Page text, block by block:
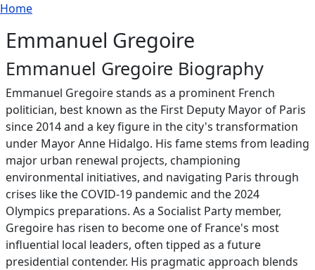
Skip to main content
Breadcrumb
Home
Emmanuel Gregoire
Emmanuel Gregoire Biography
Emmanuel Gregoire stands as a prominent French
politician, best known as the First Deputy Mayor of Paris
since 2014 and a key figure in the city's transformation
under Mayor Anne Hidalgo. His fame stems from leading
major urban renewal projects, championing
environmental initiatives, and navigating Paris through
crises like the COVID-19 pandemic and the 2024
Olympics preparations. As a Socialist Party member,
Gregoire has risen to become one of France's most
influential local leaders, often tipped as a future
presidential contender. His pragmatic approach blends